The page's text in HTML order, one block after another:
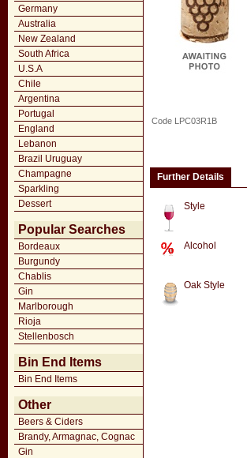
Germany
Australia
New Zealand
South Africa
U.S.A
Chile
Argentina
Portugal
England
Lebanon
Brazil Uruguay
Champagne
Sparkling
Dessert
Popular Searches
Bordeaux
Burgundy
Chablis
Gin
Marlborough
Rioja
Stellenbosch
Bin End Items
Bin End Items
Other
Beers & Ciders
Brandy, Armagnac, Cognac
Gin
Code LPC03R1B
Further Details
Style
Alcohol
Oak Style